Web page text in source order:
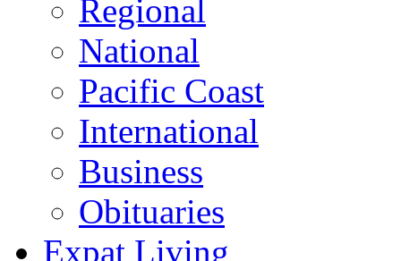
Regional
National
Pacific Coast
International
Business
Obituaries
Expat Living